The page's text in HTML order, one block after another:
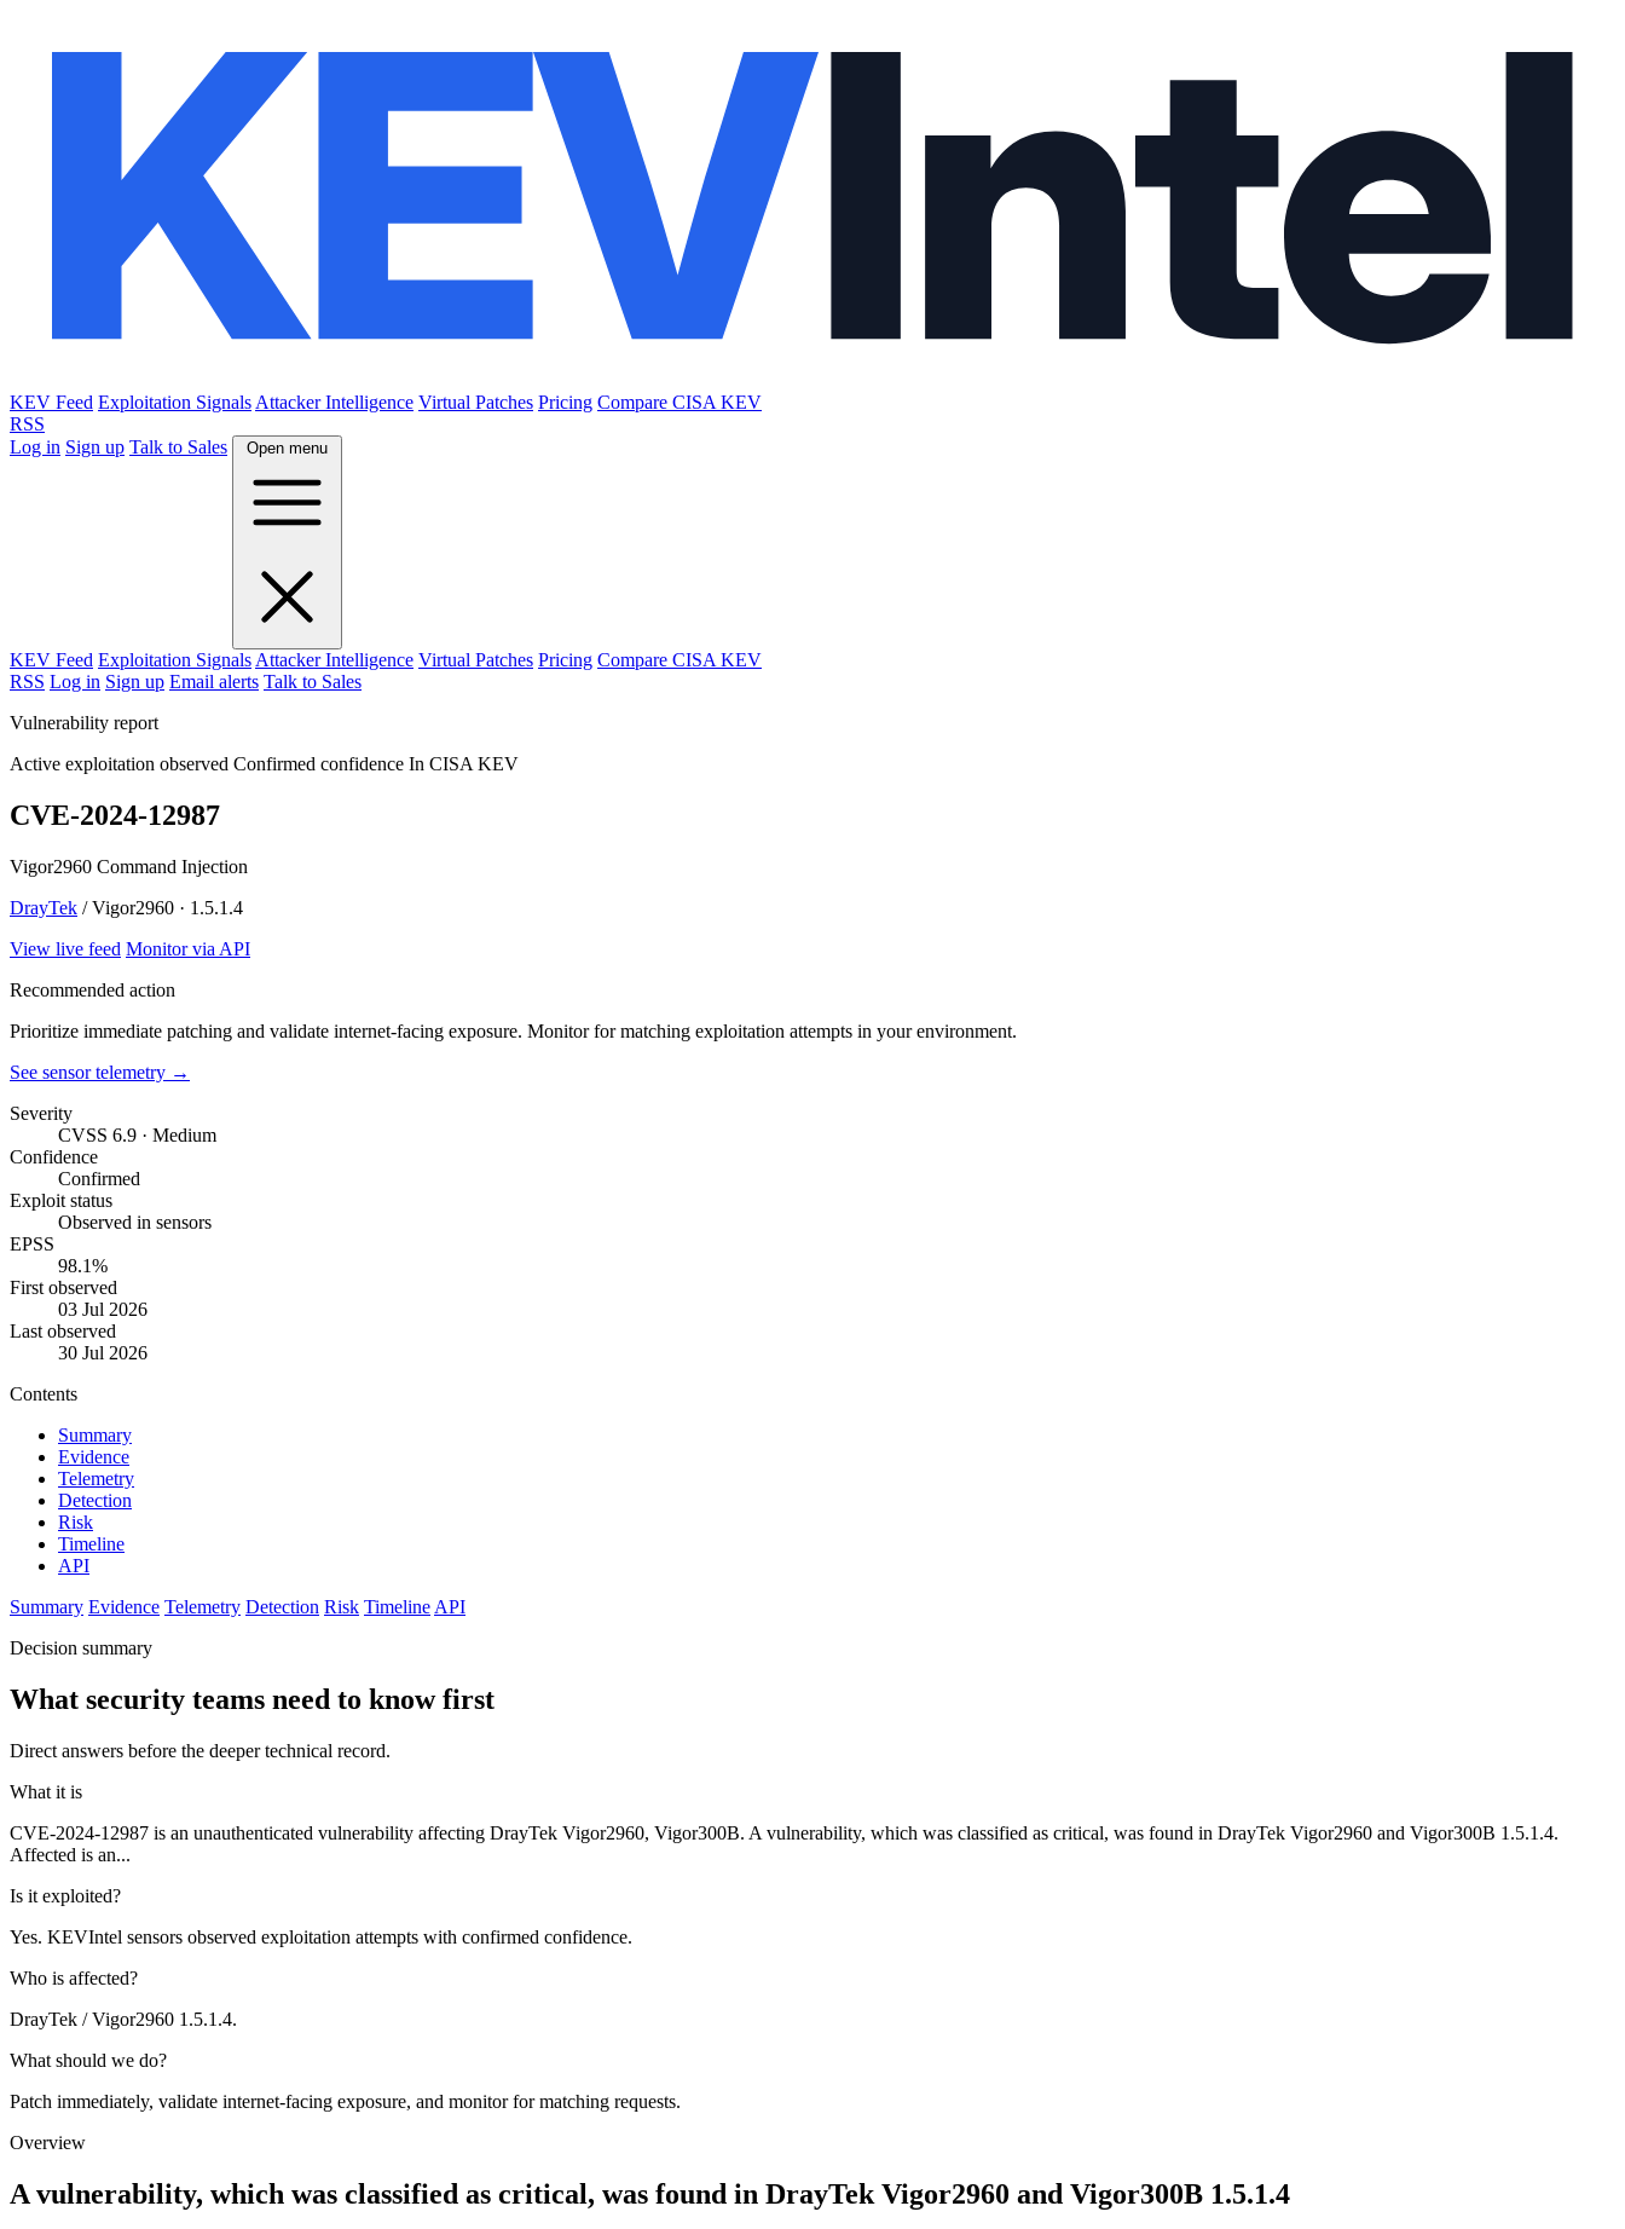
KEV Feed Exploitation Signals Attacker Intelligence Virtual Patches Pricing Compare CISA KEV
RSS
Log in Sign up Talk to Sales Open menu
KEV Feed Exploitation Signals Attacker Intelligence Virtual Patches Pricing Compare CISA KEV
RSS Log in Sign up Email alerts Talk to Sales
Vulnerability report
Active exploitation observed Confirmed confidence In CISA KEV
CVE-2024-12987
Vigor2960 Command Injection
DrayTek / Vigor2960 · 1.5.1.4
View live feed Monitor via API
Recommended action
Prioritize immediate patching and validate internet-facing exposure. Monitor for matching exploitation attempts in your environment.
See sensor telemetry →
Severity
CVSS 6.9 · Medium
Confidence
Confirmed
Exploit status
Observed in sensors
EPSS
98.1%
First observed
03 Jul 2026
Last observed
30 Jul 2026
Contents
Summary
Evidence
Telemetry
Detection
Risk
Timeline
API
Summary Evidence Telemetry Detection Risk Timeline API
Decision summary
What security teams need to know first
Direct answers before the deeper technical record.
What it is
CVE-2024-12987 is an unauthenticated vulnerability affecting DrayTek Vigor2960, Vigor300B. A vulnerability, which was classified as critical, was found in DrayTek Vigor2960 and Vigor300B 1.5.1.4.
Affected is an...
Is it exploited?
Yes. KEVIntel sensors observed exploitation attempts with confirmed confidence.
Who is affected?
DrayTek / Vigor2960 1.5.1.4.
What should we do?
Patch immediately, validate internet-facing exposure, and monitor for matching requests.
Overview
A vulnerability, which was classified as critical, was found in DrayTek Vigor2960 and Vigor300B 1.5.1.4